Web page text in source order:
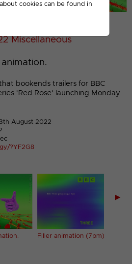
cookies can be found in
Miscellaneous
bookends trailers for BBC
'Red Rose' launching Monday
August 2022
?YF2G8
Filler animation (7pm) (1)
▶